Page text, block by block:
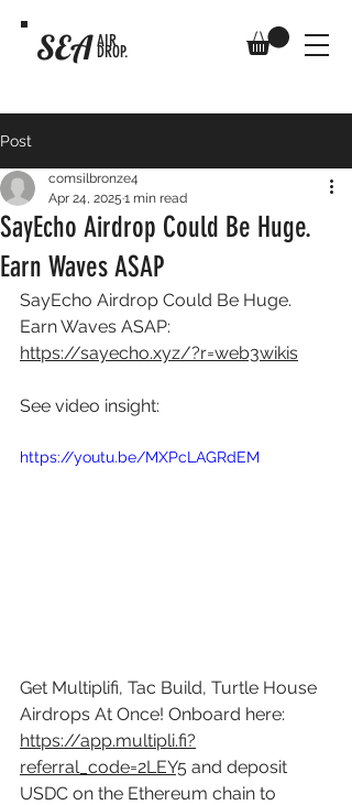
SEA AIR
DROP.
Post
SayEcho Airdrop Could Be Huge.
Earn Waves ASAP
comsilbronze4
Apr 24, 2025 1 min read
SayEcho Airdrop Could Be Huge.
Earn Waves ASAP:
https://sayecho.xyz/?r=web3wikis
See video insight:
https://youtu.be/MXPcLAGRdEM
Get Multiplifi, Tac Build, Turtle House
Airdrops At Once! Onboard here:
https://app.multipli.fi?
referral_code=2LEY5 and deposit
USDC on the Ethereum chain to